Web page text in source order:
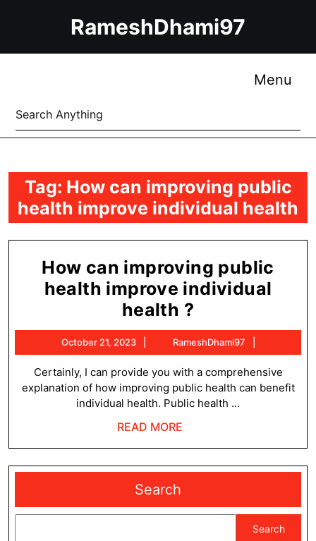
RameshDhami97
Menu
Search
for:
Tag: How can improving public
health improve individual health
How can improving public
health improve individual
health ?
can
improving
public
health
improve
?
October 21, 2023
October
21,
2023
RameshDhami97
Certainly, I can provide you with a comprehensive
explanation of how improving public health can benefit
individual health. Public health ...
READ MORE
Search
Search